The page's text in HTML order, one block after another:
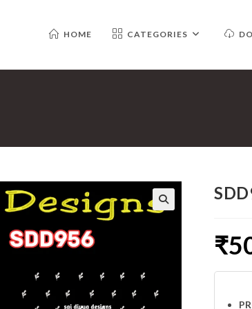
HOME CATEGORIES
₹